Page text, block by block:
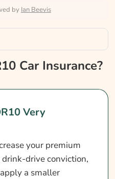
by Ian Beevis
Insurance?
With A DR10?
Covers
Car Insurance?
Very
your premium
drive conviction,
a smaller